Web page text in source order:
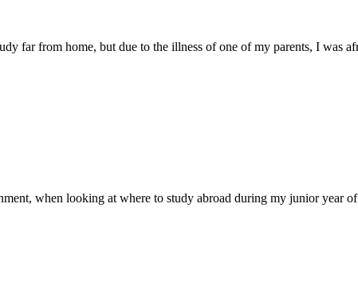
far from home, but due to the illness of one of my parents, I was
when looking at where to study abroad during my junior year